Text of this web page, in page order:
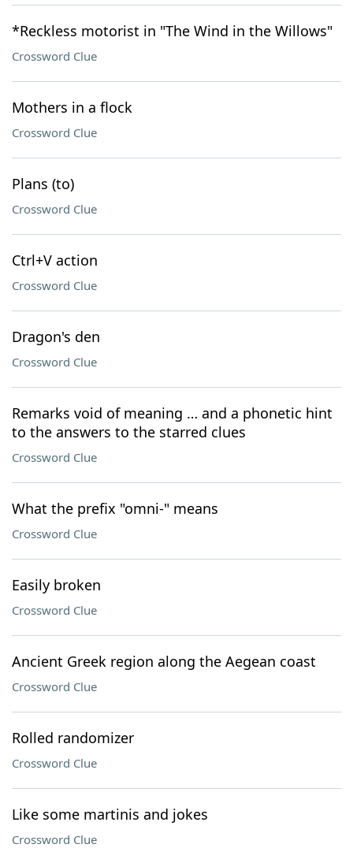
*Reckless motorist in "The Wind in the Willows"
Crossword Clue
Mothers in a flock
Crossword Clue
Plans (to)
Crossword Clue
Ctrl+V action
Crossword Clue
Dragon's den
Crossword Clue
Remarks void of meaning … and a phonetic hint
to the answers to the starred clues
Crossword Clue
What the prefix "omni-" means
Crossword Clue
Easily broken
Crossword Clue
Ancient Greek region along the Aegean coast
Crossword Clue
Rolled randomizer
Crossword Clue
Like some martinis and jokes
Crossword Clue